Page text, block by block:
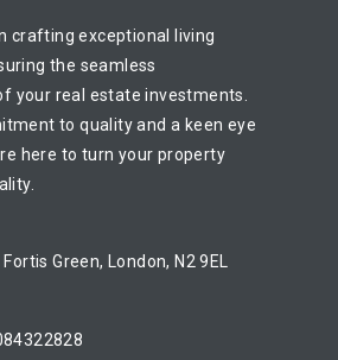
crafting exceptional living
the seamless
your real estate investments.
to quality and a keen eye
here to turn your property
Fortis Green, London, N2 9EL